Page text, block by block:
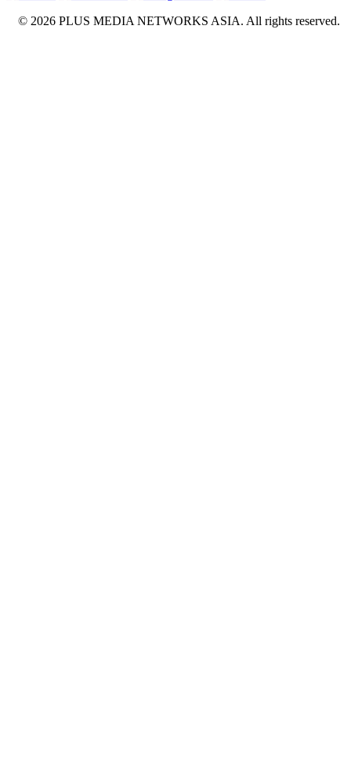
© 2026 PLUS MEDIA NETWORKS ASIA. All rights reserved.